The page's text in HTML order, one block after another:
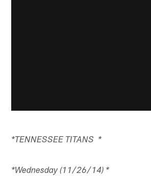
*TENNESSEE TITANS *
*Wednesday (11/26/14) *